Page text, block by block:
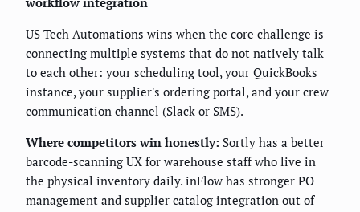
US Tech Automations wins when the core challenge is
connecting multiple systems that do not natively talk
to each other: your scheduling tool, your QuickBooks
instance, your supplier's ordering portal, and your crew
communication channel (Slack or SMS).
Where competitors win honestly: Sortly has a better
barcode-scanning UX for warehouse staff who live in
the physical inventory daily. inFlow has stronger PO
management and supplier catalog integration out of